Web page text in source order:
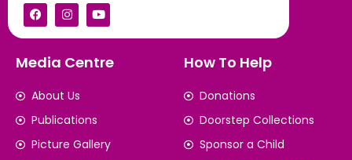
Media Centre
About Us
Publications
Picture Gallery
How To Help
Donations
Doorstep Collections
Sponsor a Child